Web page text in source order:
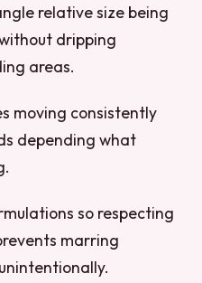
relative size being
dripping
areas.
moving consistently
depending what
so respecting
marring